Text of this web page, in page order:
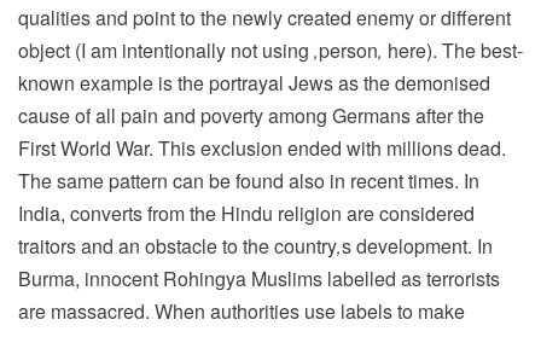
qualities and point to the newly created enemy or different
object (I am intentionally not using ‚person‚ here). The best-
known example is the portrayal Jews as the demonised
cause of all pain and poverty among Germans after the
First World War. This exclusion ended with millions dead.
The same pattern can be found also in recent times. In
India, converts from the Hindu religion are considered
traitors and an obstacle to the country‚s development. In
Burma, innocent Rohingya Muslims labelled as terrorists
are massacred. When authorities use labels to make